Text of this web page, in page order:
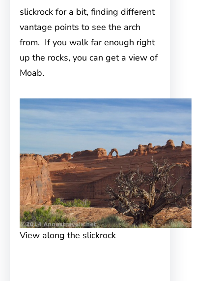
slickrock for a bit, finding different
vantage points to see the arch
from. If you walk far enough right
up the rocks, you can get a view of
Moab.
View along the slickrock